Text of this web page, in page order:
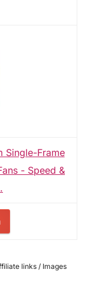
Single-Frame
- Speed &
links / Images